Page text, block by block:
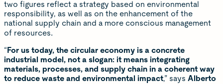
two figures reflect a strategy based on environmental
responsibility, as well as on the enhancement of the
national supply chain and a more conscious management
of resources.
“ For us today, the circular economy is a concrete
industrial model, not a slogan: it means integrating
materials, processes, and supply chain in a coherent way
to reduce waste and environmental impact,” says Alberto